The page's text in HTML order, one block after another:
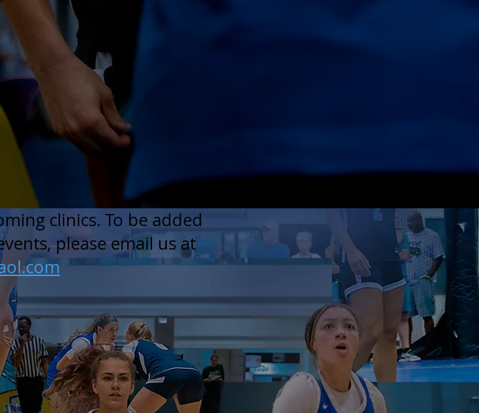
clinics. To be added
please email us at